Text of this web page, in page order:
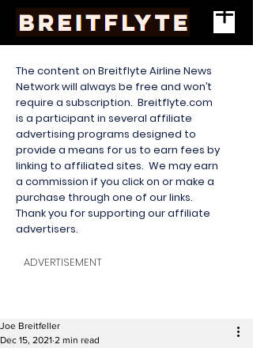
The content on Breitflyte Airline News
Network will always be free and won’t
require a subscription. Breitflyte.com
is a participant in several affiliate
advertising programs designed to
provide a means for us to earn fees by
linking to affiliated sites. We may earn
a commission if you click on or make a
purchase through one of our links.
Thank you for supporting our affiliate
advertisers.
ADVERTISEMENT
Joe Breitfeller
Dec 15, 2021 2 min read